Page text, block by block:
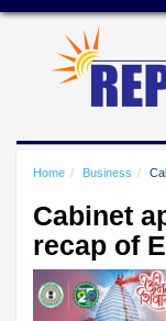
Home Business
Cabinet
recap of